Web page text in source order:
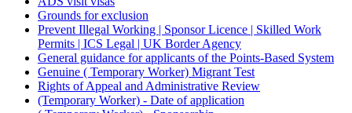
Grounds for exclusion
Prevent Illegal Working | Sponsor Licence | Skilled Work
Permits | ICS Legal | UK Border Agency
General guidance for applicants of the Points-Based System
Genuine ( Temporary Worker) Migrant Test
Rights of Appeal and Administrative Review
(Temporary Worker) - Date of application